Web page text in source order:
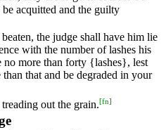
be acquitted and the guilty
beaten, the judge shall have him lie
with the number of lashes his
no more than forty {lashes}, lest
than that and be degraded in your
treading out the grain.[fn]